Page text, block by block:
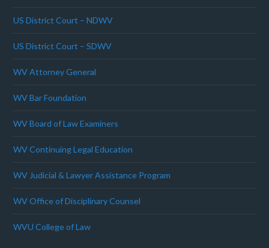
US District Court – NDWV
US District Court – SDWV
WV Attorney General
WV Bar Foundation
WV Board of Law Examiners
WV Continuing Legal Education
WV Judicial & Lawyer Assistance Program
WV Office of Disciplinary Counsel
WVU College of Law